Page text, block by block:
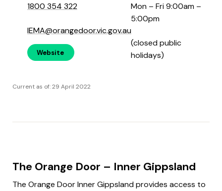
1800 354 322
IEMA@orangedoor.vic.gov.au
Website
Mon – Fri 9:00am –
5:00pm
(closed public
holidays)
Current as of: 29 April 2022
The Orange Door – Inner Gippsland
The Orange Door Inner Gippsland provides access to